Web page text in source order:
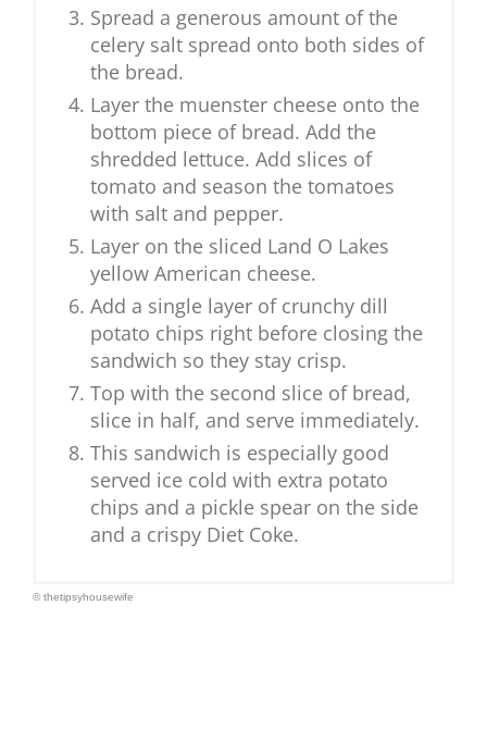
Spread a generous amount of the
celery salt spread onto both sides of
the bread.
Layer the muenster cheese onto the
bottom piece of bread. Add the
shredded lettuce. Add slices of
tomato and season the tomatoes
with salt and pepper.
Layer on the sliced Land O Lakes
yellow American cheese.
Add a single layer of crunchy dill
potato chips right before closing the
sandwich so they stay crisp.
Top with the second slice of bread,
slice in half, and serve immediately.
This sandwich is especially good
served ice cold with extra potato
chips and a pickle spear on the side
and a crispy Diet Coke.
© thetipsyhousewife